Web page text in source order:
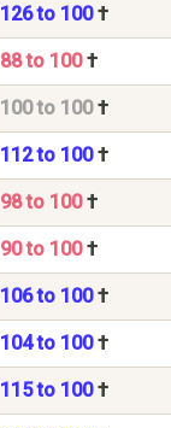
126 to 100†
88 to 100†
100 to 100†
112 to 100†
98 to 100†
90 to 100†
106 to 100†
104 to 100†
115 to 100†